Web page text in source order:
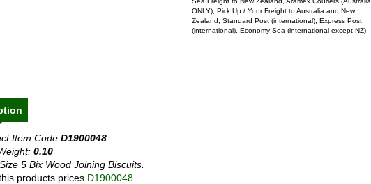
ONLY), Pick Up / Your Freight to Australia and New
Zealand, Standard Post (international), Express Post
(international), Economy Sea (international except NZ)
Item Code:D1900048
0.10
5 Bix Wood Joining Biscuits.
products prices D1900048